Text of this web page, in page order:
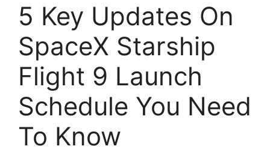
5 Key Updates On
SpaceX Starship
Flight 9 Launch
Schedule You Need
To Know